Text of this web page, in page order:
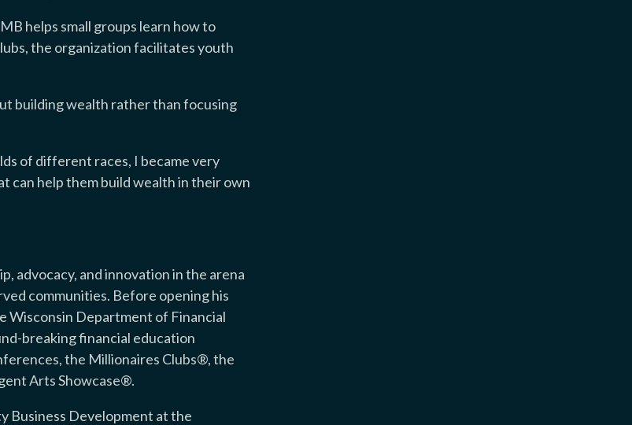
helps small groups learn how to
the organization facilitates youth
building wealth rather than focusing
of different races, I became very
can help them build wealth in their own
advocacy, and innovation in the arena
communities. Before opening his
Wisconsin Department of Financial
breaking financial education
the Millionaires Clubs®, the
Arts Showcase®.
Business Development at the